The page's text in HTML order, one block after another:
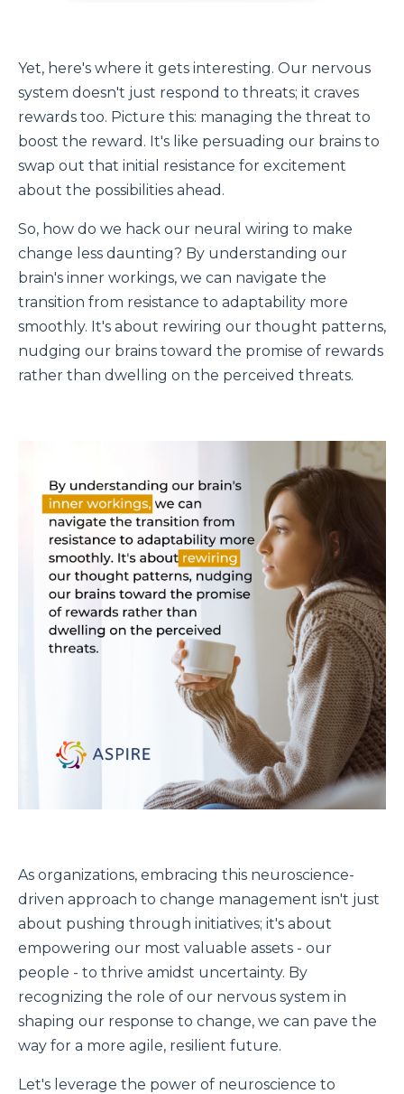
Yet, here's where it gets interesting. Our nervous
system doesn't just respond to threats; it craves
rewards too. Picture this: managing the threat to
boost the reward. It's like persuading our brains to
swap out that initial resistance for excitement
about the possibilities ahead.
So, how do we hack our neural wiring to make
change less daunting? By understanding our
brain's inner workings, we can navigate the
transition from resistance to adaptability more
smoothly. It's about rewiring our thought patterns,
nudging our brains toward the promise of rewards
rather than dwelling on the perceived threats.
As organizations, embracing this neuroscience-
driven approach to change management isn't just
about pushing through initiatives; it's about
empowering our most valuable assets - our
people - to thrive amidst uncertainty. By
recognizing the role of our nervous system in
shaping our response to change, we can pave the
way for a more agile, resilient future.
Let's leverage the power of neuroscience to